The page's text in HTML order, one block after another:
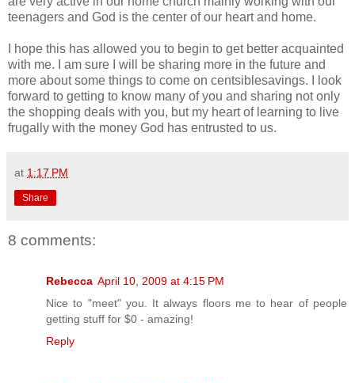
teenagers and God is the center of our heart and home.
I hope this has allowed you to begin to get better acquainted
with me. I am sure I will be sharing more in the future and
more about some things to come on centsiblesavings. I look
forward to getting to know many of you and sharing not only
the shopping deals with you, but my heart of learning to live
frugally with the money God has entrusted to us.
at 1:17 PM
Share
8 comments:
Rebecca April 10, 2009 at 4:15 PM
Nice to "meet" you. It always floors me to hear of people
getting stuff for $0 - amazing!
Reply